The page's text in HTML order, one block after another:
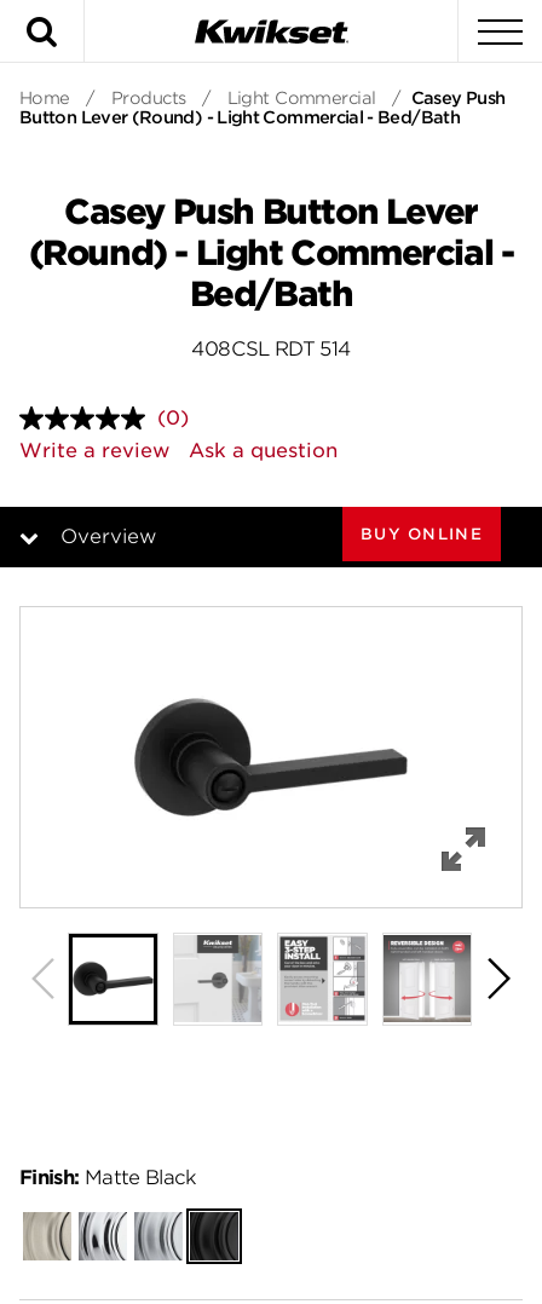
Home / Products / Light Commercial / Casey Push
Button Lever (Round) - Light Commercial - Bed/Bath
Casey Push Button Lever
(Round) - Light Commercial -
Bed/Bath
408CSL RDT 514
No
rating
value.
page
(0)
Write a review
Ask a question
Overview
Specifications
BUY ONLINE
Finish: Matte Black
Satin
Nickel
Polished
Chrome
Satin
Chrome
Matte
Black